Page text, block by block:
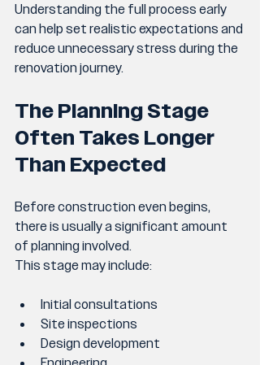
Understanding the full process early
can help set realistic expectations and
reduce unnecessary stress during the
renovation journey.
The Planning Stage
Often Takes Longer
Than Expected
Before construction even begins,
there is usually a significant amount
of planning involved.
This stage may include:
Initial consultations
Site inspections
Design development